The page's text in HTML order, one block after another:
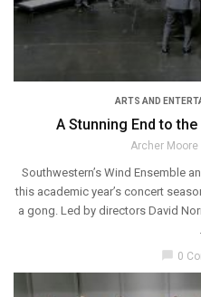
ARTS AND
A Stunning End to
Archer Moore
Southwestern’s Wind Ensemble
this academic year’s concert
a gong. Led by directors David
0